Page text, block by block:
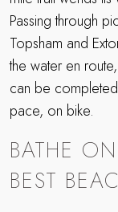
Passing through
Topsham and
the water en
can be
pace, on bike.
BATHE
BEST